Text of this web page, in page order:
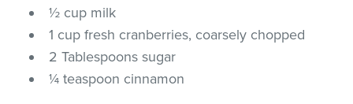
½ cup milk
1 cup fresh cranberries, coarsely chopped
2 Tablespoons sugar
¼ teaspoon cinnamon